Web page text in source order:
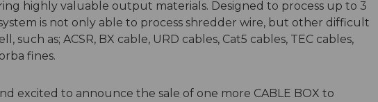
highly valuable output materials. Designed to process up to 3
is not only able to process shredder wire, but other difficult
such as; ACSR, BX cable, URD cables, Cat5 cables, TEC cables,
fines.
excited to announce the sale of one more CABLE BOX to